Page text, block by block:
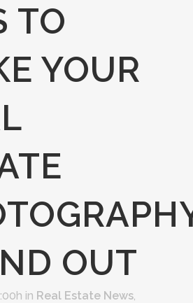
TO
YOUR
OUT
in Real Estate News,